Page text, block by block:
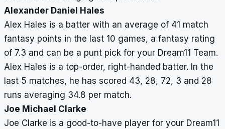
Alexander Daniel Hales
Alex Hales is a batter with an average of 41 match
fantasy points in the last 10 games, a fantasy rating
of 7.3 and can be a punt pick for your Dream11 Team.
Alex Hales is a top-order, right-handed batter. In the
last 5 matches, he has scored 43, 28, 72, 3 and 28
runs averaging 34.8 per match.
Joe Michael Clarke
Joe Clarke is a good-to-have player for your Dream11